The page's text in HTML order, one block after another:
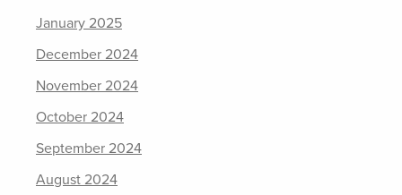
January 2025
December 2024
November 2024
October 2024
September 2024
August 2024